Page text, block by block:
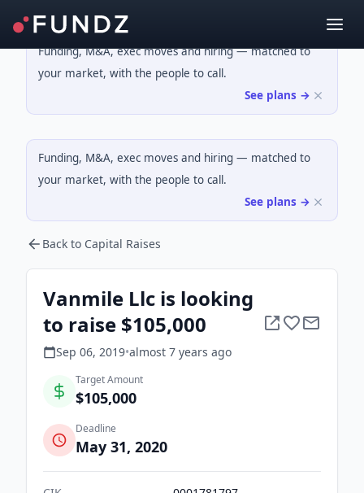
Funding, M&A, exec moves and hiring — matched to
your market, with the people to call.
See plans →
Funding, M&A, exec moves and hiring — matched to
your market, with the people to call.
See plans →
Back to Capital Raises
Vanmile Llc is looking
to raise $105,000
Sep 06, 2019•almost 7 years ago
Target Amount
$105,000
Deadline
May 31, 2020